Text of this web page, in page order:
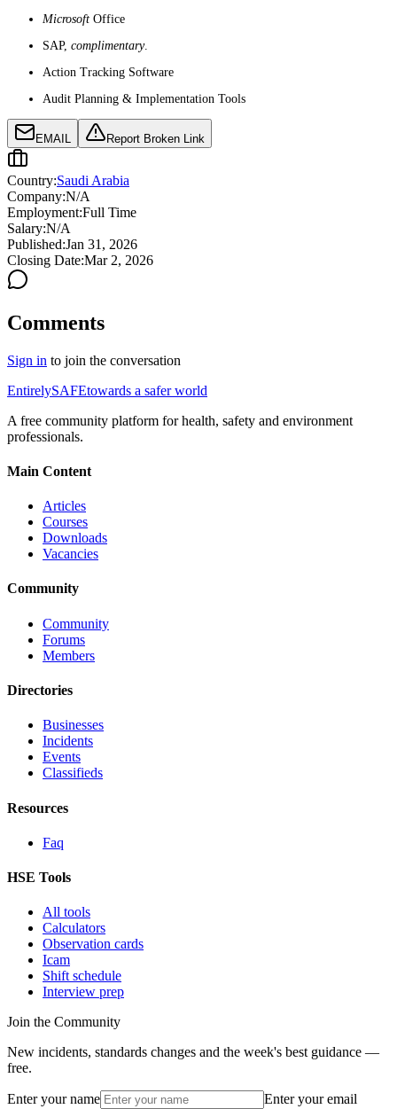
Microsoft Office
SAP, complimentary.
Action Tracking Software
Audit Planning & Implementation Tools
EMAIL Report Broken Link
Country:Saudi Arabia
Company:N/A
Employment:Full Time
Salary:N/A
Published:Jan 31, 2026
Closing Date:Mar 2, 2026
Comments
Sign in to join the conversation
EntirelySAFEtowards a safer world
A free community platform for health, safety and environment
professionals.
Main Content
Articles
Courses
Downloads
Vacancies
Community
Community
Forums
Members
Directories
Businesses
Incidents
Events
Classifieds
Resources
Faq
HSE Tools
All tools
Calculators
Observation cards
Icam
Shift schedule
Interview prep
Join the Community
New incidents, standards changes and the week's best guidance —
free.
Enter your name Enter your email